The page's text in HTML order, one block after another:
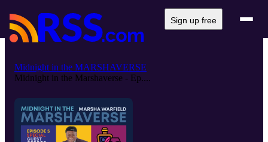
Sign up free
Midnight in the MARSHAVERSE
Midnight in the Marshaverse - Ep....